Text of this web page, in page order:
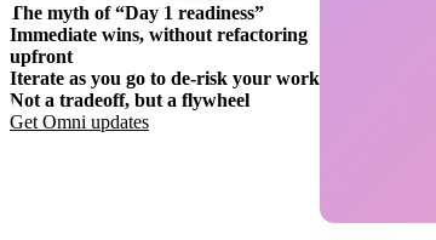
The myth of “Day 1 readiness”
Immediate wins, without refactoring
upfront
Iterate as you go to de-risk your work
Not a tradeoff, but a flywheel
Get Omni updates